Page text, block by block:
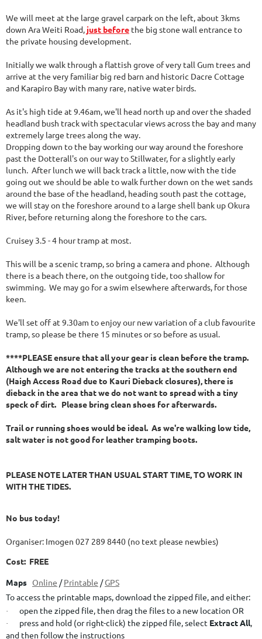
We will meet at the large gravel carpark on the left, about 3kms
down Ara Weiti Road, just before the big stone wall entrance to
the private housing development.
Initially we walk through a flattish grove of very tall Gum trees and
arrive at the very familiar big red barn and historic Dacre Cottage
and Karapiro Bay with many rare, native water birds.
As it's high tide at 9.46am, we'll head north up and over the shaded
headland bush track with spectacular views across the bay and many
extremely large trees along the way.
Dropping down to the bay working our way around the foreshore
past the Dotterall's on our way to Stillwater, for a slightly early
lunch. After lunch we will back track a little, now with the tide
going out we should be able to walk further down on the wet sands
around the base of the headland, heading south past the cottage,
we will stay on the foreshore around to a large shell bank up Okura
River, before returning along the foreshore to the cars.
Cruisey 3.5 - 4 hour tramp at most.
This will be a scenic tramp, so bring a camera and phone. Although
there is a beach there, on the outgoing tide, too shallow for
swimming. We may go for a swim elsewhere afterwards, for those
keen.
We'll set off at 9.30am to enjoy our new variation of a club favourite
tramp, so please be there 15 minutes or so before as usual.
****PLEASE ensure that all your gear is clean before the tramp.
Although we are not entering the tracks at the southern end
(Haigh Access Road due to Kauri Dieback closures), there is
dieback in the area that we do not want to spread with a tiny
speck of dirt. Please bring clean shoes for afterwards.
Trail or running shoes would be ideal. As we're walking low tide,
salt water is not good for leather tramping boots.
PLEASE NOTE LATER THAN USUAL START TIME, TO WORK IN
WITH THE TIDES.
No bus today!
Organiser: Imogen 027 289 8440 (no text please newbies)
Cost: FREE
Maps Online /Printable /GPS
To access the printable maps, download the zipped file, and either:
· open the zipped file, then drag the files to a new location OR
· press and hold (or right-click) the zipped file, select Extract All
and then follow the instructions